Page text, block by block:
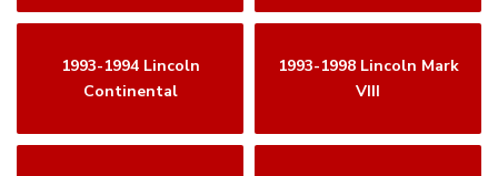
1993-1994 Lincoln
Continental
1993-1998 Lincoln Mark
VIII